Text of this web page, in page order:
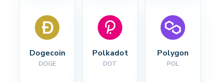
Dogecoin
DOGE
Polkadot
DOT
Polygon
POL